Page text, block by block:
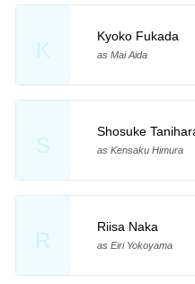
K
Kyoko Fukada
as Mai Aida
S
Shosuke
as Kensaku Himura
R
Riisa Naka
as Eiri Yokoyama